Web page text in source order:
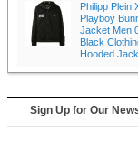
Philipp Plein
Playboy
Jacket Men
Black
Hooded
Sign Up for Our